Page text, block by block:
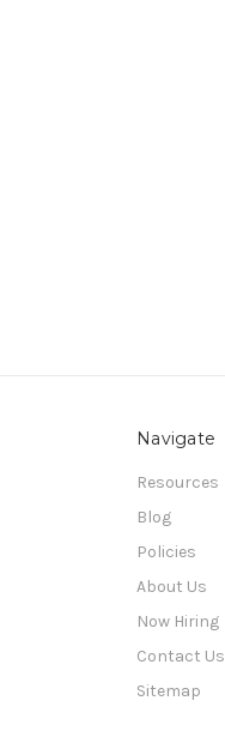
Navigate
Resources
Blog
Policies
About Us
Now Hiring
Contact Us
Sitemap